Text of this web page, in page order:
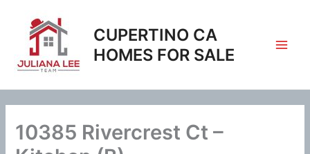
content
CUPERTINO CA
HOMES FOR SALE
10385 Rivercrest Ct –